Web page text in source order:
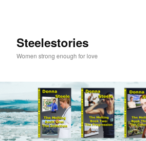
Steelestories
Women strong enough for love